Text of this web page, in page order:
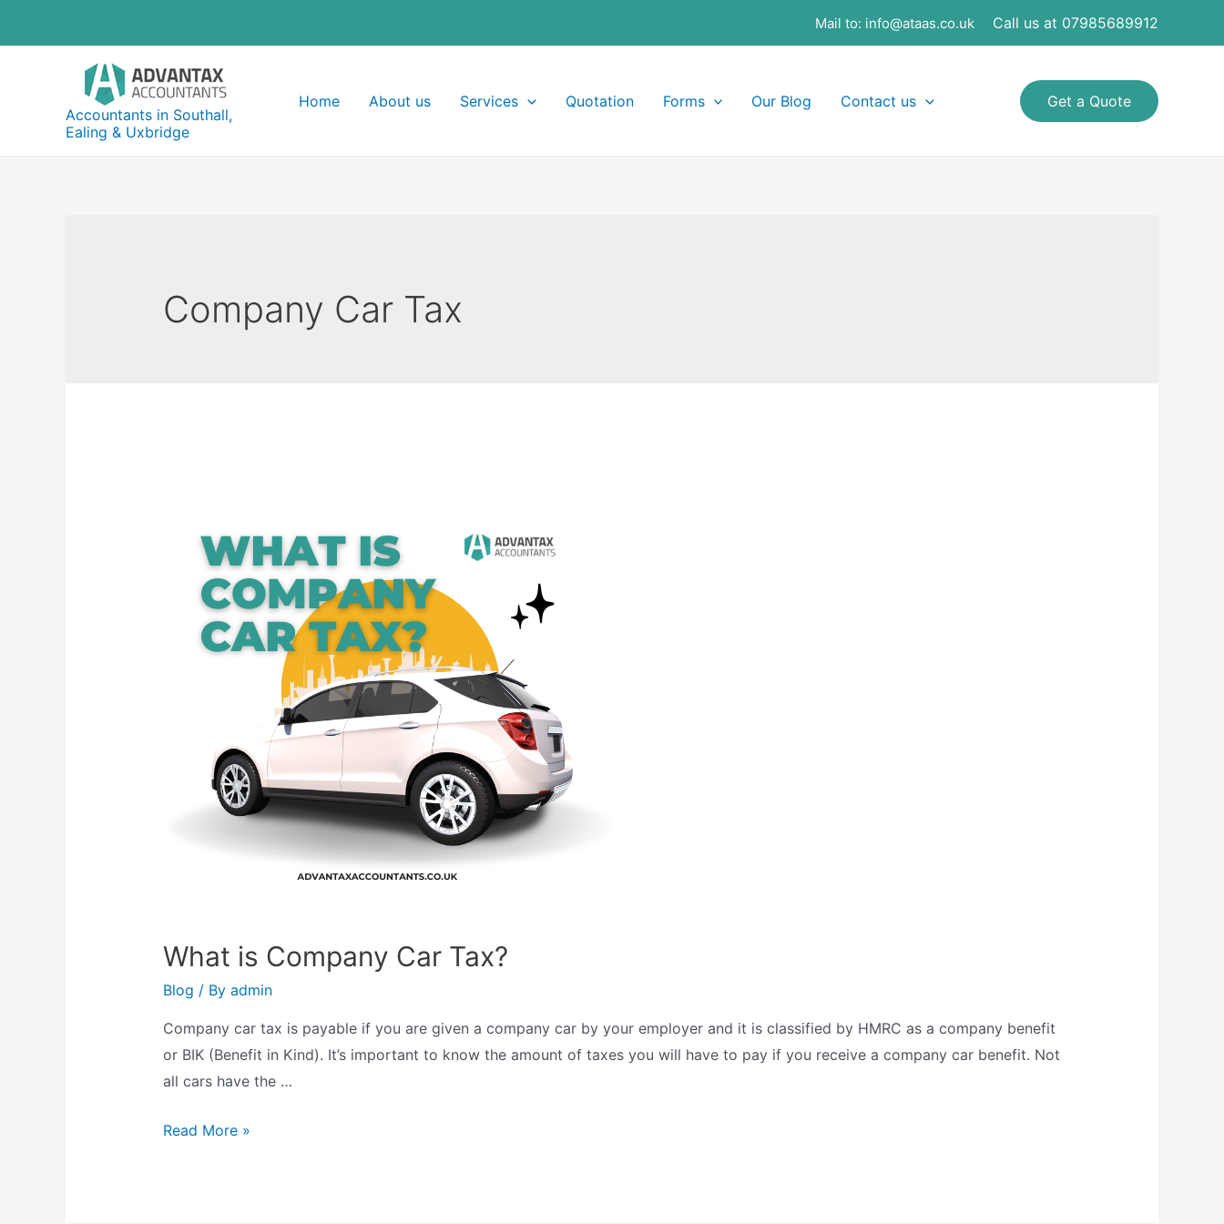
Mail to: info@ataas.co.uk Call us at 07985689912
Accountants in Southall,
Ealing & Uxbridge
Home About us Services Quotation Forms Our Blog Contact us Get a Quote
Company Car Tax
What is Company Car Tax?
Blog / By admin
Company car tax is payable if you are given a company car by your employer and it is classified by HMRC as a company benefit
or BIK (Benefit in Kind). It’s important to know the amount of taxes you will have to pay if you receive a company car benefit. Not
all cars have the …
What
Read More »